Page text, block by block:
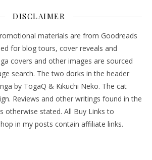
DISCLAIMER
materials are from Goodreads
for blog tours, cover reveals and
covers and other images are sourced
search. The two dorks in the header
by TogaQ & Kikuchi Neko. The cat
Reviews and other writings found in the
otherwise stated. All Buy Links to
in my posts contain affiliate links.